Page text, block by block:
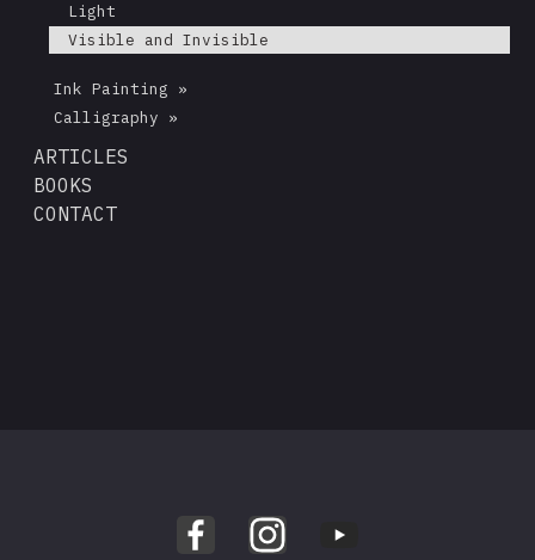
Light
Visible and Invisible
Ink Painting »
Calligraphy »
ARTICLES
BOOKS
CONTACT